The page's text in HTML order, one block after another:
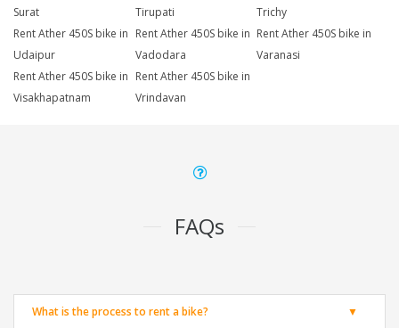
Surat
Tirupati
Trichy
Rent Ather 450S bike in
Udaipur
Rent Ather 450S bike in
Vadodara
Rent Ather 450S bike in
Varanasi
Rent Ather 450S bike in
Visakhapatnam
Rent Ather 450S bike in
Vrindavan
FAQs
What is the process to rent a bike?